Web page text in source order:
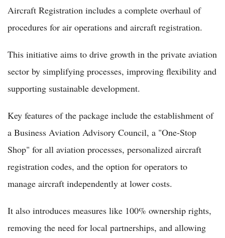
Aircraft Registration includes a complete overhaul of
procedures for air operations and aircraft registration.
This initiative aims to drive growth in the private aviation
sector by simplifying processes, improving flexibility and
supporting sustainable development.
Key features of the package include the establishment of
a Business Aviation Advisory Council, a "One-Stop
Shop" for all aviation processes, personalized aircraft
registration codes, and the option for operators to
manage aircraft independently at lower costs.
It also introduces measures like 100% ownership rights,
removing the need for local partnerships, and allowing